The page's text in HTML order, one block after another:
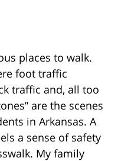
places to walk.
foot traffic
traffic and, all too
are the scenes
in Arkansas. A
a sense of safety
My family